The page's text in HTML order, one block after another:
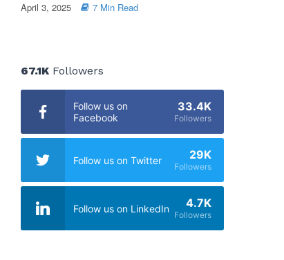
April 3, 2025 7 Min Read
67.1KFollowers
Follow us on
Facebook
33.4K
Followers
Follow us on Twitter 29K
Followers
Follow us on LinkedIn 4.7K
Followers